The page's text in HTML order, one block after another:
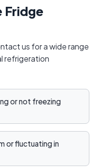
Fridge
us for a wide range
refrigeration
or not freezing
or fluctuating in